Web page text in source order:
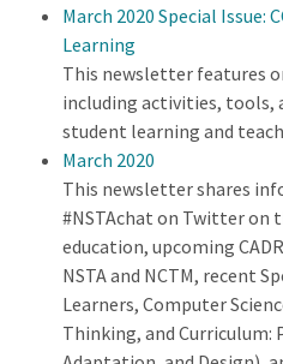
March 2020 Special Issue:
Learning
This newsletter features
including activities, tools,
student learning and
March 2020
This newsletter shares
#NSTAchat on Twitter on
education, upcoming
NSTA and NCTM, recent
Learners, Computer
Thinking, and